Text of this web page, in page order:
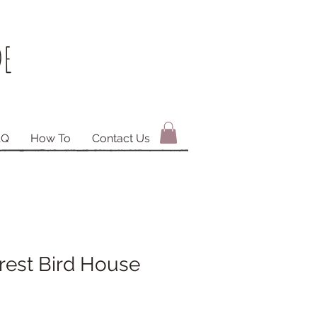
How To Contact Us
Bird House